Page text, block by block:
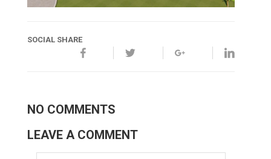
SOCIAL SHARE
NO COMMENTS
LEAVE A COMMENT